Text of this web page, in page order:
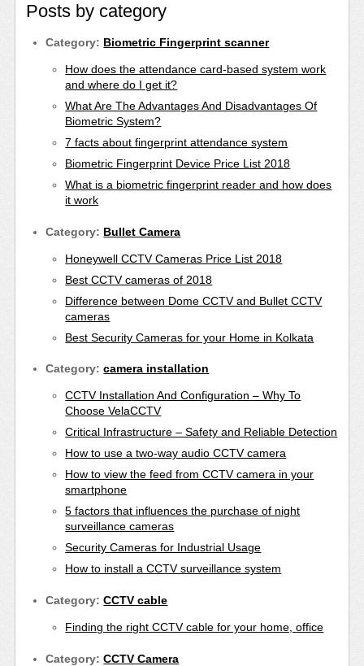
Posts by category
Category: Biometric Fingerprint scanner
How does the attendance card-based system work
and where do I get it?
What Are The Advantages And Disadvantages Of
Biometric System?
7 facts about fingerprint attendance system
Biometric Fingerprint Device Price List 2018
What is a biometric fingerprint reader and how does
it work
Category: Bullet Camera
Honeywell CCTV Cameras Price List 2018
Best CCTV cameras of 2018
Difference between Dome CCTV and Bullet CCTV
cameras
Best Security Cameras for your Home in Kolkata
Category:camera installation
CCTV Installation And Configuration – Why To
Choose VelaCCTV
Critical Infrastructure – Safety and Reliable Detection
How to use a two-way audio CCTV camera
How to view the feed from CCTV camera in your
smartphone
5 factors that influences the purchase of night
surveillance cameras
Security Cameras for Industrial Usage
How to install a CCTV surveillance system
Category:CCTV cable
Finding the right CCTV cable for your home, office
Category:CCTV Camera